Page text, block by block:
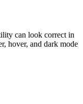
can look correct in
hover, and dark mode